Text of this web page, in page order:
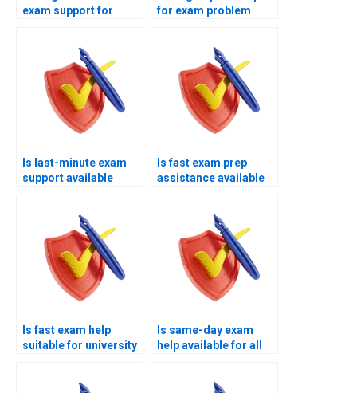
exam support for
for exam problem
Is last-minute exam
support available
Is fast exam prep
assistance available
Is fast exam help
suitable for university
Is same-day exam
help available for all